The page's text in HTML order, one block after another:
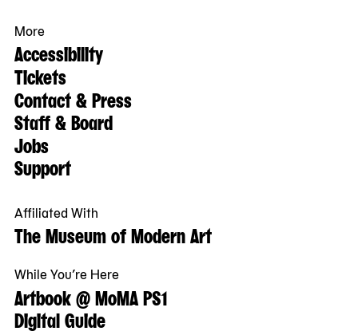
More
Accessibility
Tickets
Contact & Press
Staff & Board
Jobs
Support
Affiliated With
The Museum of Modern Art
While You’re Here
Artbook @ MoMA PS1
Digital Guide